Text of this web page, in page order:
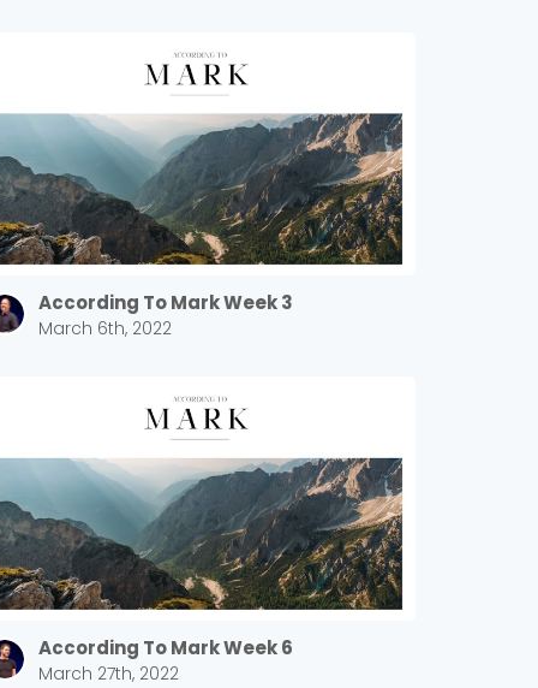
According To Mark Week 3
March 6th, 2022
According To Mark Week 6
March 27th, 2022